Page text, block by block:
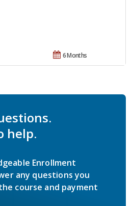
6 Months
help.
Enrollment
any questions you
course and payment